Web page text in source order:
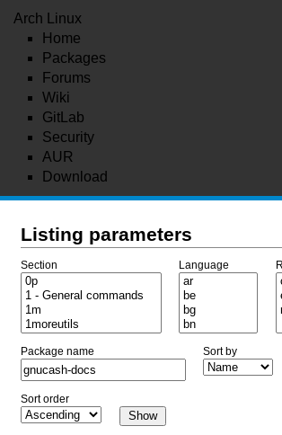
Arch Linux
Home
Packages
Forums
Wiki
GitLab
Security
AUR
Download
Listing parameters
Section Language
Package name Sort by
Sort order